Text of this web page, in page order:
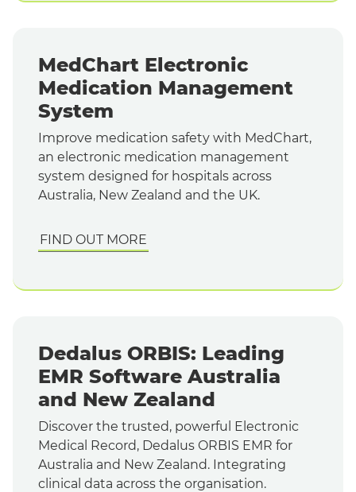
MedChart Electronic
Medication Management
System
Improve medication safety with MedChart,
an electronic medication management
system designed for hospitals across
Australia, New Zealand and the UK.
FIND OUT MORE
Dedalus ORBIS: Leading
EMR Software Australia
and New Zealand
Discover the trusted, powerful Electronic
Medical Record, Dedalus ORBIS EMR for
Australia and New Zealand. Integrating
clinical data across the organisation.